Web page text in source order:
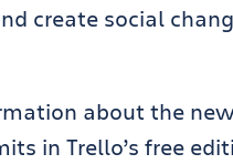
create social
about the
in Trello’s free